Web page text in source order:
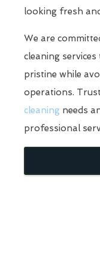
looking fresh
We are
cleaning
pristine while
operations.
cleaning needs
professional